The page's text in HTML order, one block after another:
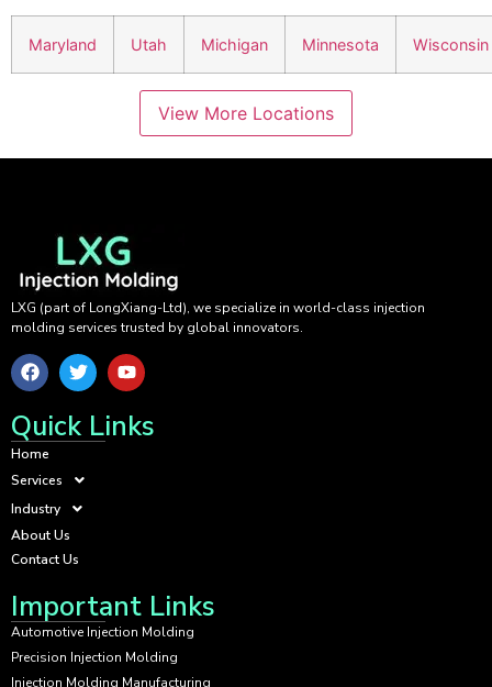
Maryland Utah Michigan Minnesota Wisconsin
View More Locations
LXG (part of LongXiang-Ltd), we specialize in world-class injection
molding services trusted by global innovators.
Quick Links
Home
Services
Industry
About Us
Contact Us
Important Links
Automotive Injection Molding
Precision Injection Molding
Injection Molding Manufacturing